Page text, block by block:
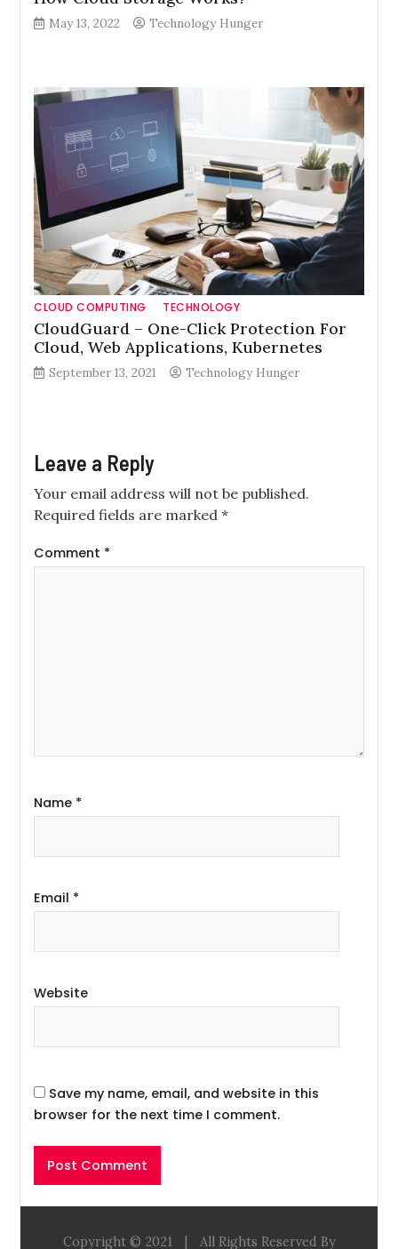
May 13, 2022 Technology Hunger
CLOUD COMPUTING TECHNOLOGY
CloudGuard – One-Click Protection For
Cloud, Web Applications, Kubernetes
September 13, 2021 Technology Hunger
Leave a Reply
Your email address will not be published.
Required fields are marked*
Comment *
Name *
Email *
Website
Save my name, email, and website in this
browser for the next time I comment.
Copyright © 2021 All Rights Reserved By